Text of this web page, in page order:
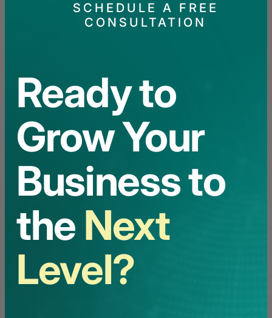
SCHEDULE A FREE
CONSULTATION
Ready to
Grow Your
Business to
the Next
Level?